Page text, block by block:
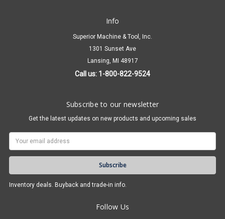
Info
Superior Machine & Tool, Inc.
1301 Sunset Ave
Lansing, MI 48917
Call us: 1-800-822-9524
Subscribe to our newsletter
Get the latest updates on new products and upcoming sales
Inventory deals. Buyback and trade-in info.
Follow Us